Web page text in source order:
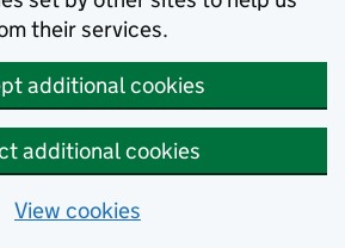
their services.
additional cookies
additional cookies
View cookies